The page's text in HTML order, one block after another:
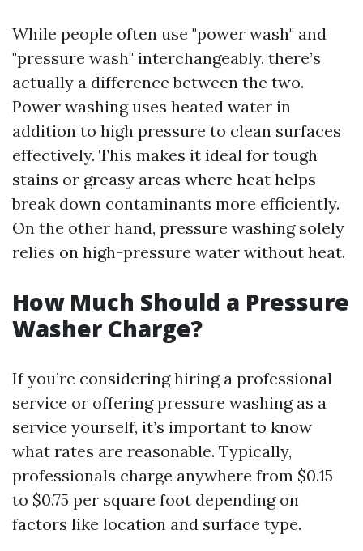
While people often use "power wash" and
"pressure wash" interchangeably, there’s
actually a difference between the two.
Power washing uses heated water in
addition to high pressure to clean surfaces
effectively. This makes it ideal for tough
stains or greasy areas where heat helps
break down contaminants more efficiently.
On the other hand, pressure washing solely
relies on high-pressure water without heat.
How Much Should a Pressure
Washer Charge?
If you’re considering hiring a professional
service or offering pressure washing as a
service yourself, it’s important to know
what rates are reasonable. Typically,
professionals charge anywhere from $0.15
to $0.75 per square foot depending on
factors like location and surface type.